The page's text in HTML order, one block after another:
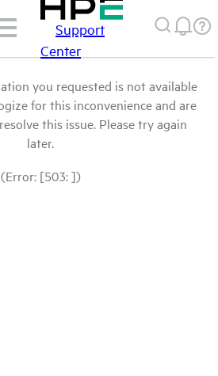
Support
Center
you requested is not available
for this inconvenience and are
this issue. Please try again
later.
(Error: [503: ])